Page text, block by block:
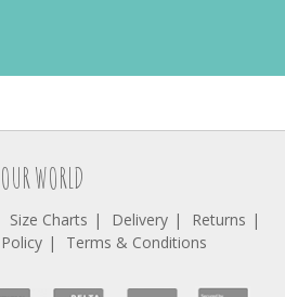
OUR WORLD
Size Charts Delivery
Returns
Terms & Conditions